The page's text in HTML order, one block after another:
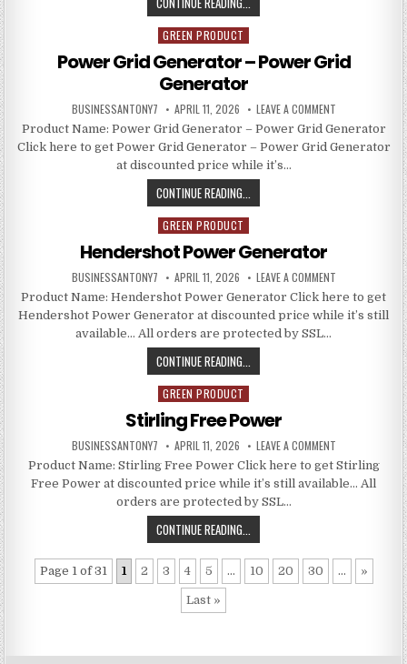
Posted in
GREEN PRODUCT
Power Grid Generator – Power Grid
Generator
BUSINESSANTONY7 APRIL 11, 2026 LEAVE A COMMENT
Product Name: Power Grid Generator – Power Grid Generator
Click here to get Power Grid Generator – Power Grid Generator
at discounted price while it’s…
CONTINUE READING...
Posted in
GREEN PRODUCT
Hendershot Power Generator
BUSINESSANTONY7 APRIL 11, 2026 LEAVE A COMMENT
Product Name: Hendershot Power Generator Click here to get
Hendershot Power Generator at discounted price while it’s still
available… All orders are protected by SSL…
CONTINUE READING...
Posted in
GREEN PRODUCT
Stirling Free Power
BUSINESSANTONY7 APRIL 11, 2026 LEAVE A COMMENT
Product Name: Stirling Free Power Click here to get Stirling
Free Power at discounted price while it’s still available… All
orders are protected by SSL…
CONTINUE READING...
Page 1 of 31 1 2 3 4 5 ... 10 20 30 ... »
Last »